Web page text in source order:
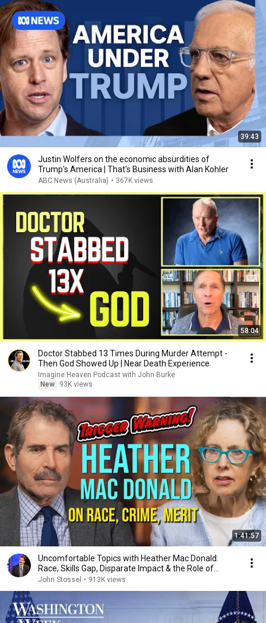
39:43
Justin Wolfers on the economic absurdities of
Trump's America | That's Business with Alan Kohler
ABC News (Australia) • 367K views
58:04
Doctor Stabbed 13 Times During Murder Attempt -
Then God Showed Up | Near Death Experience
Imagine Heaven Podcast with John Burke
New
93K views
1:41:57
Uncomfortable Topics with Heather Mac Donald:
Race, Skills Gap, Disparate Impact & the Role of
Women
John Stossel • 913K views